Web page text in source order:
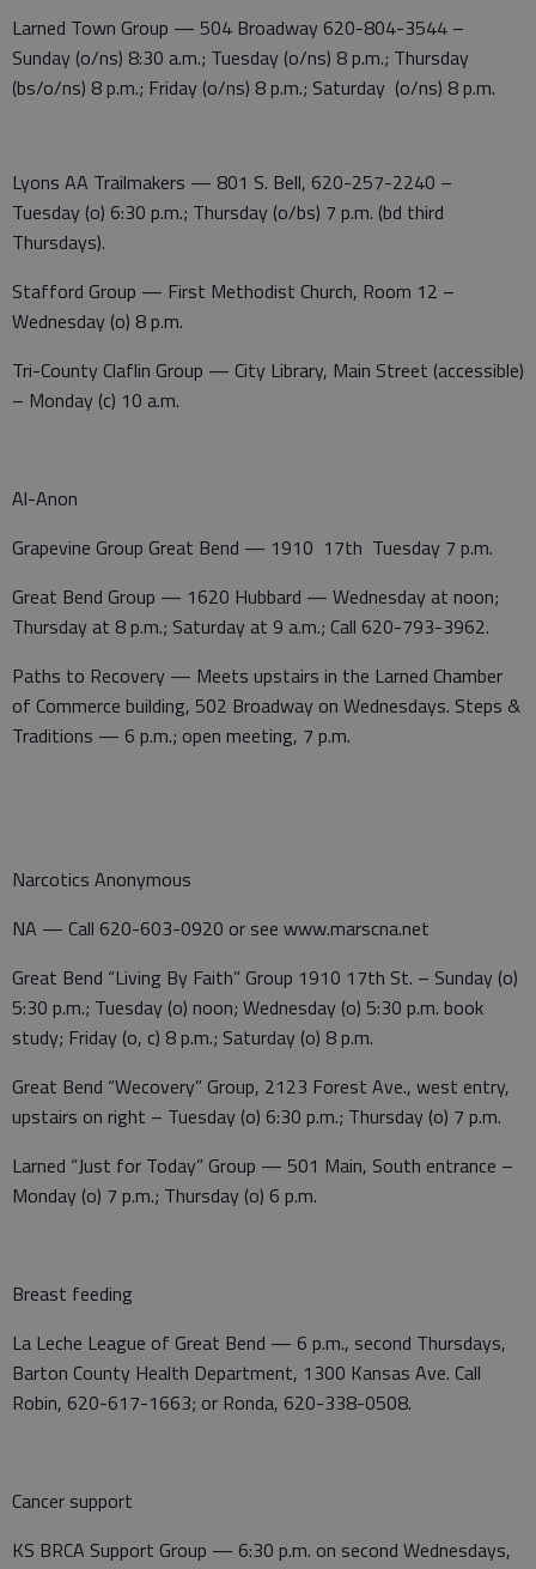
Larned Town Group — 504 Broadway 620-804-3544 –
Sunday (o/ns) 8:30 a.m.; Tuesday (o/ns) 8 p.m.; Thursday
(bs/o/ns) 8 p.m.; Friday (o/ns) 8 p.m.; Saturday (o/ns) 8 p.m.
Lyons AA Trailmakers — 801 S. Bell, 620-257-2240 –
Tuesday (o) 6:30 p.m.; Thursday (o/bs) 7 p.m. (bd third
Thursdays).
Stafford Group — First Methodist Church, Room 12 –
Wednesday (o) 8 p.m.
Tri-County Claflin Group — City Library, Main Street (accessible)
– Monday (c) 10 a.m.
Al-Anon
Grapevine Group Great Bend — 1910 17th Tuesday 7 p.m.
Great Bend Group — 1620 Hubbard — Wednesday at noon;
Thursday at 8 p.m.; Saturday at 9 a.m.; Call 620-793-3962.
Paths to Recovery — Meets upstairs in the Larned Chamber
of Commerce building, 502 Broadway on Wednesdays. Steps &
Traditions — 6 p.m.; open meeting, 7 p.m.
Narcotics Anonymous
NA — Call 620-603-0920 or see www.marscna.net
Great Bend “Living By Faith” Group 1910 17th St. – Sunday (o)
5:30 p.m.; Tuesday (o) noon; Wednesday (o) 5:30 p.m. book
study; Friday (o, c) 8 p.m.; Saturday (o) 8 p.m.
Great Bend “Wecovery” Group, 2123 Forest Ave., west entry,
upstairs on right – Tuesday (o) 6:30 p.m.; Thursday (o) 7 p.m.
Larned “Just for Today” Group — 501 Main, South entrance –
Monday (o) 7 p.m.; Thursday (o) 6 p.m.
Breast feeding
La Leche League of Great Bend — 6 p.m., second Thursdays,
Barton County Health Department, 1300 Kansas Ave. Call
Robin, 620-617-1663; or Ronda, 620-338-0508.
Cancer support
KS BRCA Support Group — 6:30 p.m. on second Wednesdays,